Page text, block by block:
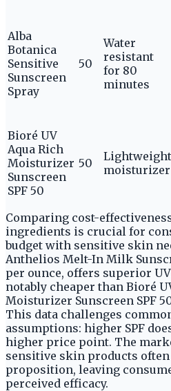
Alba
Botanica
Sensitive
Sunscreen
Spray
50
Water
resistant
for 80
minutes
Bioré UV
Aqua Rich
Moisturizer
Sunscreen
SPF 50
50
Lightweight
moisturizer
Comparing cost-
ingredients is crucial for
budget with sensitive skin
Anthelios Melt-In Milk
per ounce, offers superior
notably cheaper than Bioré
Moisturizer Sunscreen SPF
This data challenges
assumptions: higher SPF
higher price point. The
sensitive skin products
proposition, leaving
perceived efficacy.